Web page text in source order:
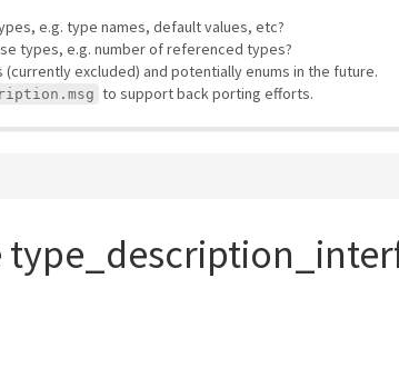
e.g. type names, default values, etc?
types, e.g. number of referenced types?
excluded) and potentially enums in the future.
to support back porting efforts.